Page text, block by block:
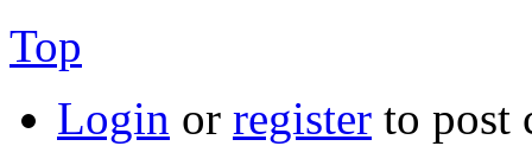
Top
Login or register to post